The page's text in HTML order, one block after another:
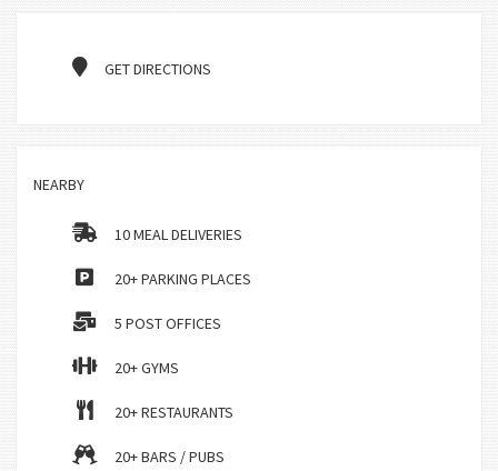
GET DIRECTIONS
NEARBY
10 MEAL DELIVERIES
20+ PARKING PLACES
5 POST OFFICES
20+ GYMS
20+ RESTAURANTS
20+ BARS / PUBS